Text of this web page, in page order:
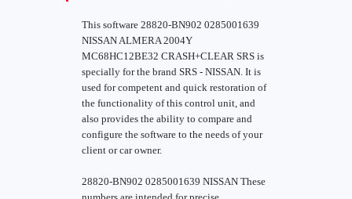
This software 28820-BN902 0285001639
NISSAN ALMERA 2004Y
MC68HC12BE32 CRASH+CLEAR SRS is
specially for the brand SRS - NISSAN. It is
used for competent and quick restoration of
the functionality of this control unit, and
also provides the ability to compare and
configure the software to the needs of your
client or car owner.
28820-BN902 0285001639 NISSAN These